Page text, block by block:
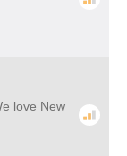
love New